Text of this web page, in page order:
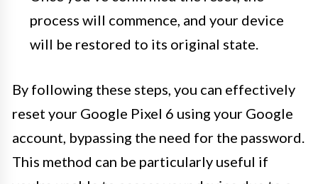
process will commence, and your device
will be restored to its original state.
By following these steps, you can effectively
reset your Google Pixel 6 using your Google
account, bypassing the need for the password.
This method can be particularly useful if